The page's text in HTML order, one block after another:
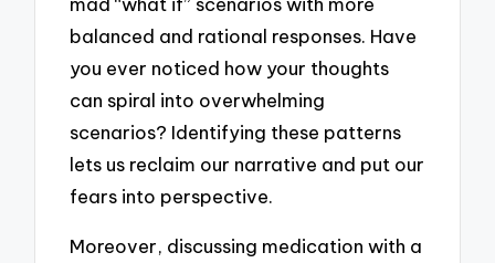
balanced and rational responses. Have
you ever noticed how your thoughts
can spiral into overwhelming
scenarios? Identifying these patterns
lets us reclaim our narrative and put our
fears into perspective.
Moreover, discussing medication with a